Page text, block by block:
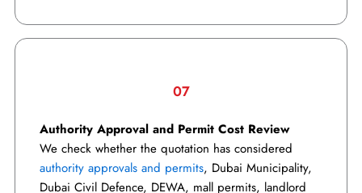
07
Authority Approval and Permit Cost Review
We check whether the quotation has considered
authority approvals and permits, Dubai Municipality,
Dubai Civil Defence, DEWA, mall permits, landlord